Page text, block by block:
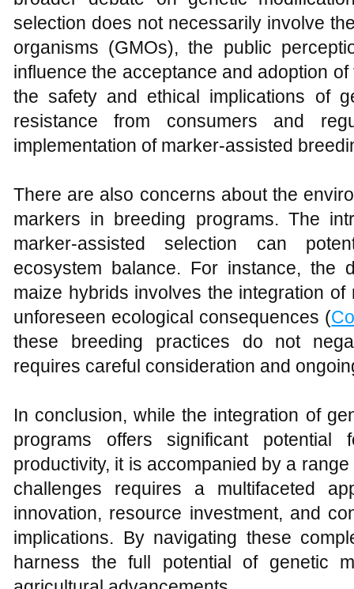
selection does not necessarily involve
organisms (GMOs), the public
influence the acceptance and adoption
the safety and ethical implications of
resistance from consumers and
implementation of marker-assisted
There are also concerns about the
markers in breeding programs. The
marker-assisted selection can
ecosystem balance. For instance, the
maize hybrids involves the integration
unforeseen ecological consequences (
these breeding practices do not
requires careful consideration and
In conclusion, while the integration of
programs offers significant
productivity, it is accompanied by a
challenges requires a multifaceted
innovation, resource investment, and
implications. By navigating these
harness the full potential of genetic